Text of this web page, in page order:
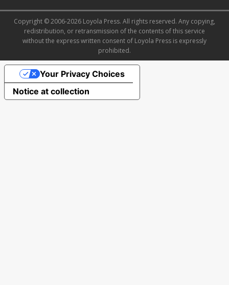
Copyright © 2006-2026 Loyola Press. All rights reserved. Any copying,
redistribution, or retransmission of the contents of this service
without the express written consent of Loyola Press is expressly
prohibited.
Notice at collection
Your Privacy Choices